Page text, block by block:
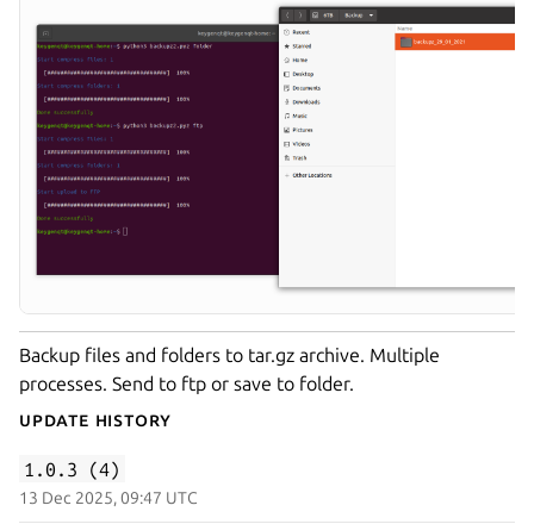
Backup files and folders to tar.gz archive. Multiple
processes. Send to ftp or save to folder.
Update History
1.0.3 (4)
13 Dec 2025, 09:47 UTC